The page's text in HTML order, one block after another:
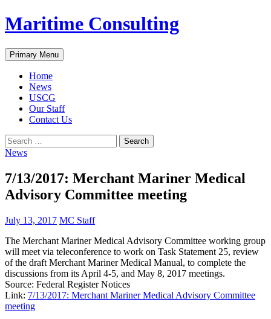
Skip
to
Maritime Consulting
Search
Primary Menu
Home
News
USCG
Our Staff
Contact Us
Search
for:
News
7/13/2017: Merchant Mariner Medical
Advisory Committee meeting
July 13, 2017 MC Staff
The Merchant Mariner Medical Advisory Committee working group
will meet via teleconference to work on Task Statement 25, review
of the draft Merchant Mariner Medical Manual, to complete the
discussions from its April 4-5, and May 8, 2017 meetings.
Source: Federal Register Notices
Link: 7/13/2017: Merchant Mariner Medical Advisory Committee
meeting